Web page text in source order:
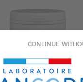
CONTINUE